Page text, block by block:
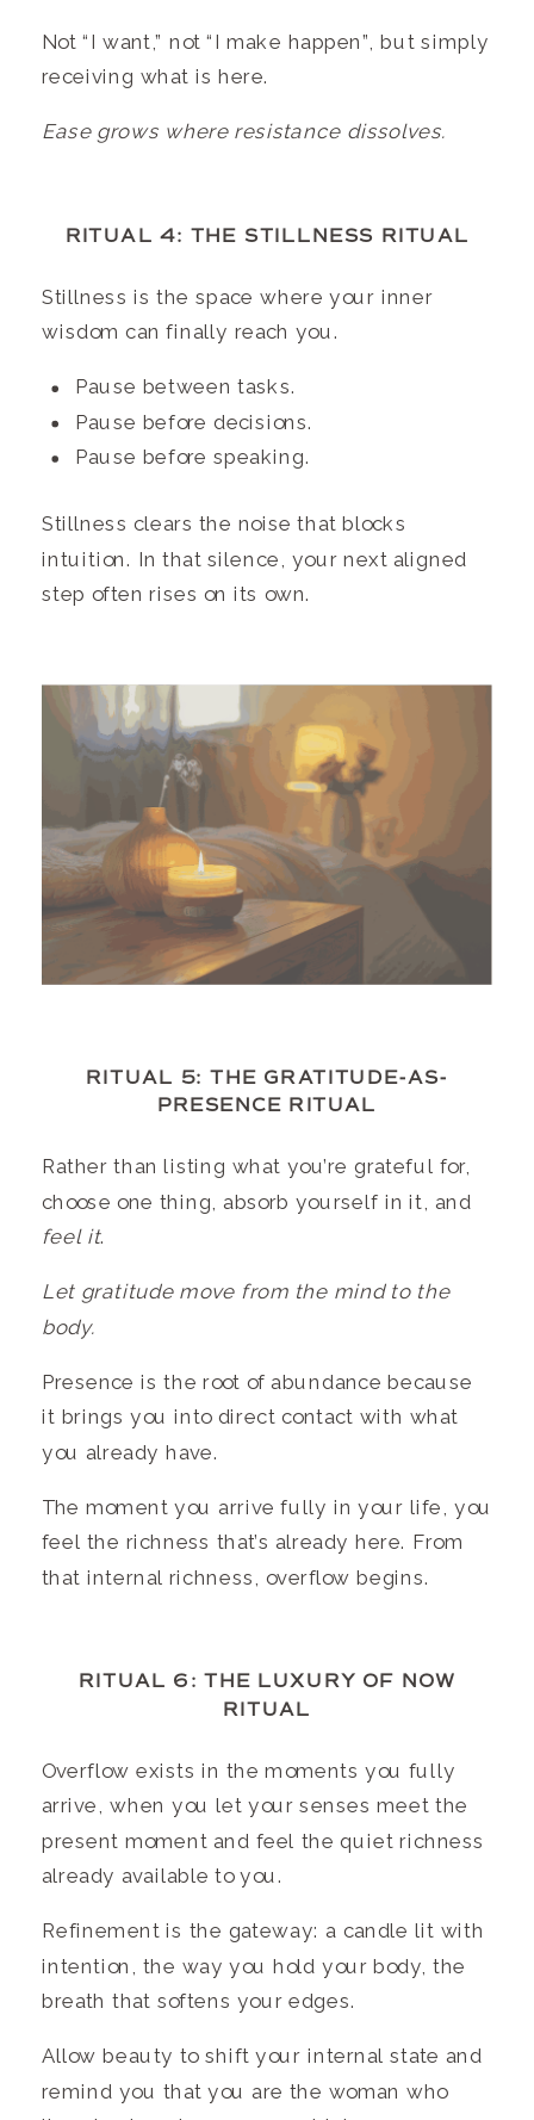
Not “I want,” not “I make happen”, but simply
receiving what is here.
Ease grows where resistance dissolves.
RITUAL 4: THE STILLNESS RITUAL
Stillness is the space where your inner
wisdom can finally reach you.
Pause between tasks.
Pause before decisions.
Pause before speaking.
Stillness clears the noise that blocks
intuition. In that silence, your next aligned
step often rises on its own.
RITUAL 5: THE GRATITUDE-AS-
PRESENCE RITUAL
Rather than listing what you’re grateful for,
choose one thing, absorb yourself in it, and
feel it.
Let gratitude move from the mind to the
body.
Presence is the root of abundance because
it brings you into direct contact with what
you already have.
The moment you arrive fully in your life, you
feel the richness that’s already here. From
that internal richness, overflow begins.
RITUAL 6: THE LUXURY OF NOW
RITUAL
Overflow exists in the moments you fully
arrive, when you let your senses meet the
present moment and feel the quiet richness
already available to you.
Refinement is the gateway: a candle lit with
intention, the way you hold your body, the
breath that softens your edges.
Allow beauty to shift your internal state and
remind you that you are the woman who